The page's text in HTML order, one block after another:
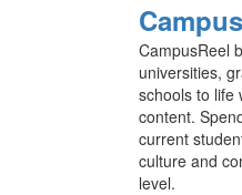
CampusReel
universities,
schools to life
content.
current
culture and
level.